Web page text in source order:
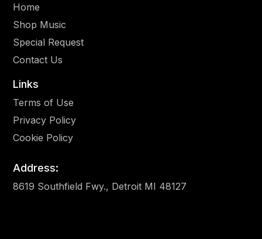
Home
Shop Music
Special Request
Contact Us
Links
Terms of Use
Privacy Policy
Cookie Policy
Address:
8619 Southfield Fwy., Detroit MI 48127